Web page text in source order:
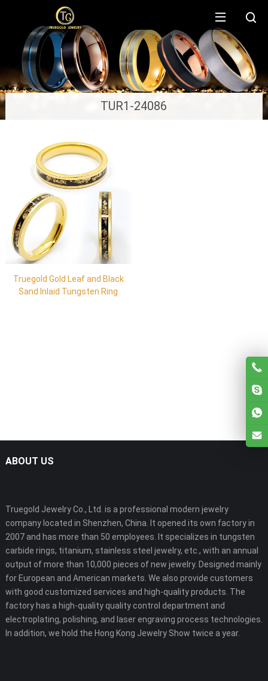
TUR1-24086
Truegold Gold Leaf and Black
Sand Inlaid Tungsten Ring
ABOUT US
Truegold Jewelry Co., Ltd. is a professional modern jewelry
company located in Shenzhen, China. It opened its own factory in
2007 and has more than 50 employees. It specializes in tungsten
carbide rings, titanium, stainless steel jewelry, etc., with an annual
output of more than 10,000 pieces of new jewelry. Designed mainly
for European and American markets. We also provide customers
with good customized services and high-quality products. The
factory has a high-quality quality control department and
electroplating, polishing, and laser engraving process technologies.
In addition, we hold the Hong Kong Jewelry Show twice a year.